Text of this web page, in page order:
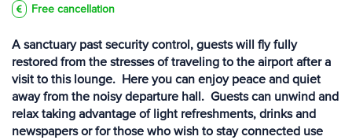
Free cancellation
A sanctuary past security control, guests will fly fully
restored from the stresses of traveling to the airport after a
visit to this lounge. Here you can enjoy peace and quiet
away from the noisy departure hall. Guests can unwind and
relax taking advantage of light refreshments, drinks and
newspapers or for those who wish to stay connected use